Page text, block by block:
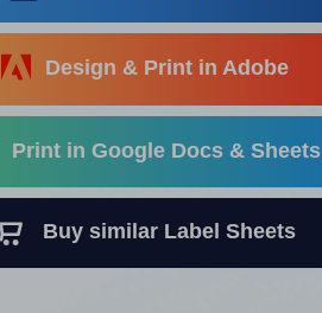
Design & Print in Adobe
Print in Google Docs & Sheets
Buy similar Label Sheets